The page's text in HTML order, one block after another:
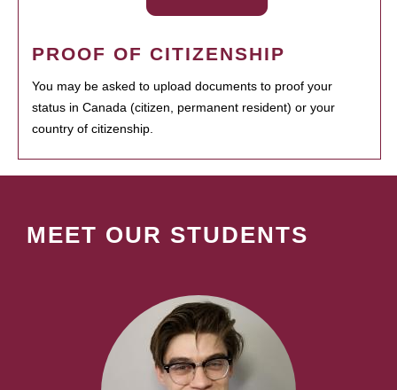
PROOF OF CITIZENSHIP
You may be asked to upload documents to proof your
status in Canada (citizen, permanent resident) or your
country of citizenship.
MEET OUR STUDENTS